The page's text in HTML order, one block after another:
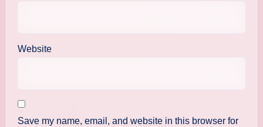
Website
Save my name, email, and website in this browser for